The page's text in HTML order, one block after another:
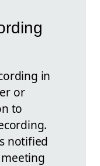
in
or
to
notified